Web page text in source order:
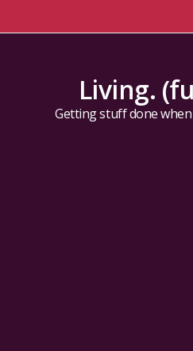
Living.
Getting stuff done